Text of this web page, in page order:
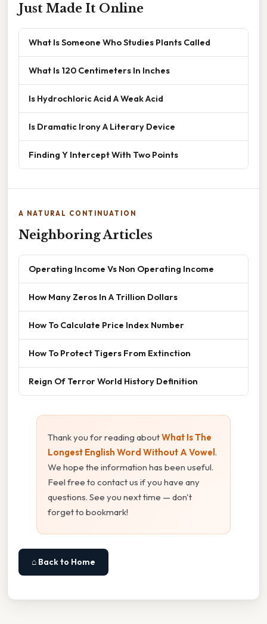
Just Made It Online
What Is Someone Who Studies Plants Called
What Is 120 Centimeters In Inches
Is Hydrochloric Acid A Weak Acid
Is Dramatic Irony A Literary Device
Finding Y Intercept With Two Points
A NATURAL CONTINUATION
Neighboring Articles
Operating Income Vs Non Operating Income
How Many Zeros In A Trillion Dollars
How To Calculate Price Index Number
How To Protect Tigers From Extinction
Reign Of Terror World History Definition
Thank you for reading aboutWhat Is The
Longest English Word Without A Vowel.
We hope the information has been useful.
Feel free to contact us if you have any
questions. See you next time — don't
forget to bookmark!
⌂ Back to Home